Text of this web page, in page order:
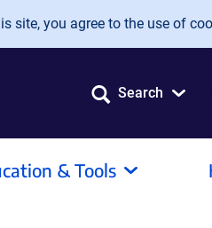
site, you agree to the use of
Search
& Tools